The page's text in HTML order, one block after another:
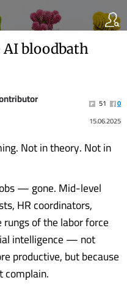
bloodbath
51
0
15.06.2025
Not in theory. Not in
— gone. Mid-level
HR coordinators,
of the labor force
intelligence — not
productive, but because
complain.